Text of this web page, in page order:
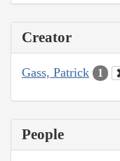
Creator
Gass, Patrick 1
People